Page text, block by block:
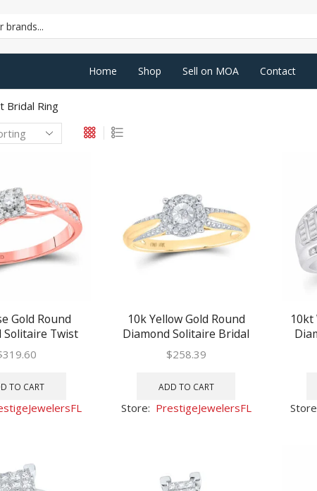
Home Shop Sell on MOA Contact
Bridal Ring
Gold Round
Solitaire Twist
Ring 1/5
319.60
TO CART
10k Yellow Gold Round
Diamond Solitaire Bridal
Wedding Engagement Ring
1/10 Ctw
$258.39
ADD TO CART
Store: PrestigeJewelersFL
10kt